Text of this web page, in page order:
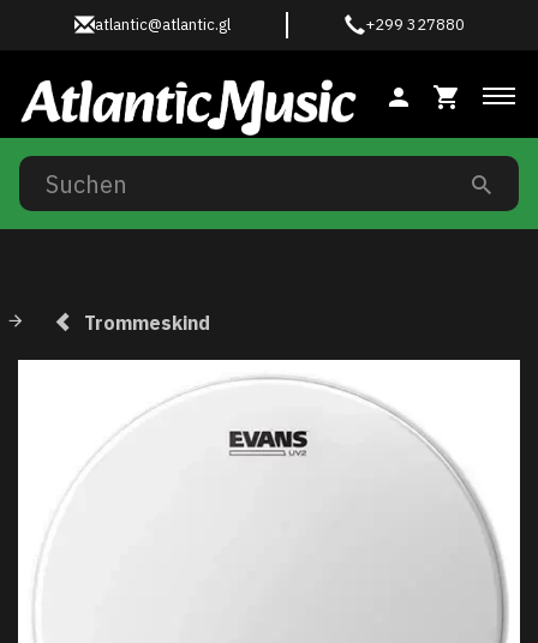
atlantic@atlantic.gl +299 327880
Trommeskind